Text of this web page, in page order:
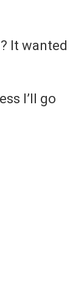
It wanted
I’ll go